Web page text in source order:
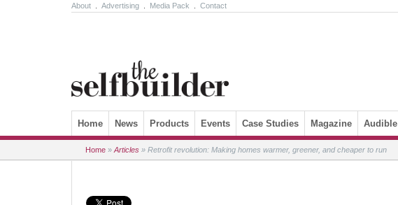
About Advertising Media Pack Contact
Skip to content
Home News Products Events Case Studies Magazine Audible
Home » Articles » Retrofit revolution: Making homes warmer, greener, and cheaper to run